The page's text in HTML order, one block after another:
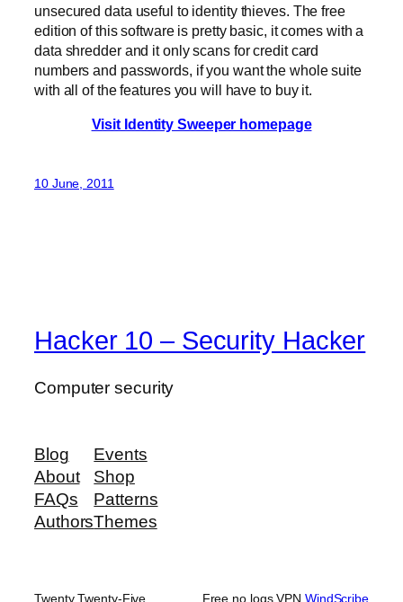
unsecured data useful to identity thieves. The free
edition of this software is pretty basic, it comes with a
data shredder and it only scans for credit card
numbers and passwords, if you want the whole suite
with all of the features you will have to buy it.
Visit Identity Sweeper homepage
10 June, 2011
Hacker 10 – Security Hacker
Computer security
Blog
About
FAQs
Authors
Events
Shop
Patterns
Themes
Twenty Twenty-Five Free no logs VPN WindScribe